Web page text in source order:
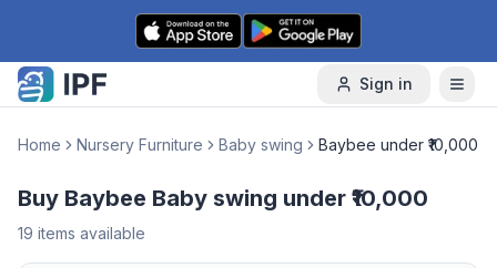
Skip to content
Sign in
Home Nursery Furniture Baby swing Baybee under ₹10,000
Buy Baybee Baby swing under ₹10,000
19 items available